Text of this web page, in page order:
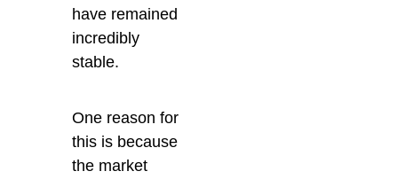
have remained
incredibly
stable.
One reason for
this is because
the market